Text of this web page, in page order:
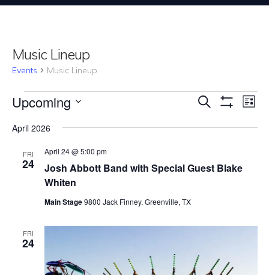
Music Lineup
Events Music Lineup
EVENTS
EVENTS
AND
Search List
Upcoming
date.
April 2026
FRI
24
Josh Abbott Band with Special Guest Blake
Whiten
April 24 @ 5:00 pm
Main Stage9800 Jack Finney, Greenville, TX
FRI
24